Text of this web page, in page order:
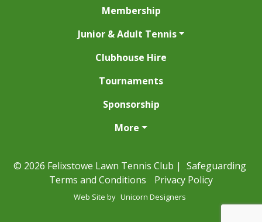
Membership
Junior & Adult Tennis
Clubhouse Hire
Tournaments
Sponsorship
More
© 2026 Felixstowe Lawn Tennis Club | Safeguarding
Terms and Conditions
Privacy Policy
Web Site by Unicorn Designers